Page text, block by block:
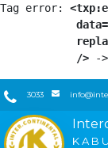
Tag error:
            />
->
3033
K A B